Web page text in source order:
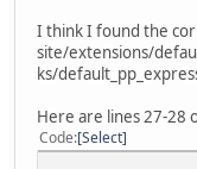
I think I found the
site/extensions/
ks/
Here are lines 27-28
Code Select